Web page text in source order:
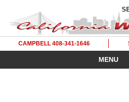
CAMPBELL 408-341-1646
MENU